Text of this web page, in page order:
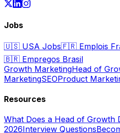
Jobs
🇺🇸 USA Jobs🇫🇷 Emplois
🇧🇷 Empregos Brasil
Growth MarketingHead of
MarketingSEOProduct
Resources
What Does a Head of Growth
2026Interview Questions